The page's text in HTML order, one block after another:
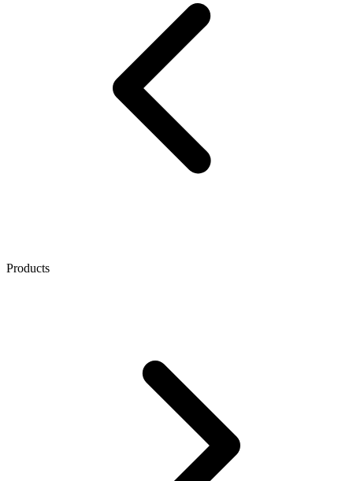
Products